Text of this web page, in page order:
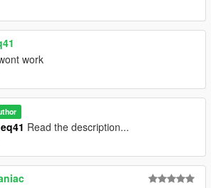
work
Read the description...